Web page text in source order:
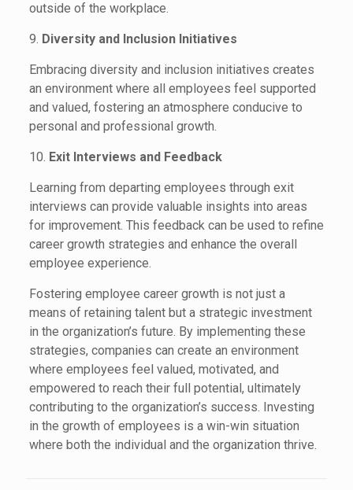
outside of the workplace.
9. Diversity and Inclusion Initiatives
Embracing diversity and inclusion initiatives creates
an environment where all employees feel supported
and valued, fostering an atmosphere conducive to
personal and professional growth.
10. Exit Interviews and Feedback
Learning from departing employees through exit
interviews can provide valuable insights into areas
for improvement. This feedback can be used to refine
career growth strategies and enhance the overall
employee experience.
Fostering employee career growth is not just a
means of retaining talent but a strategic investment
in the organization’s future. By implementing these
strategies, companies can create an environment
where employees feel valued, motivated, and
empowered to reach their full potential, ultimately
contributing to the organization’s success. Investing
in the growth of employees is a win-win situation
where both the individual and the organization thrive.